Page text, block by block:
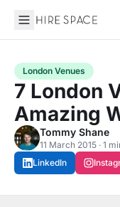
Hire Space
London Venues
7 London
Amazing
Tommy Shane
11 March 2015 · 1
LinkedIn